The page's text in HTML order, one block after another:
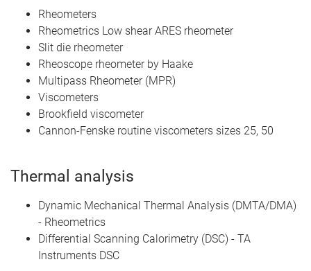
Rheometers
Rheometrics Low shear ARES rheometer
Slit die rheometer
Rheoscope rheometer by Haake
Multipass Rheometer (MPR)
Viscometers
Brookfield viscometer
Cannon-Fenske routine viscometers sizes 25, 50
Thermal analysis
Dynamic Mechanical Thermal Analysis (DMTA/DMA)
- Rheometrics
Differential Scanning Calorimetry (DSC) - TA
Instruments DSC